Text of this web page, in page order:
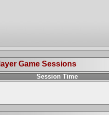
Game Sessions
Session Time